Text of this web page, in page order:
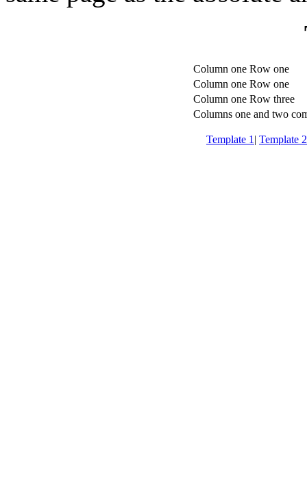
Column one Row one
Column one Row one
Column one Row three
Columns one and two
Template 1 | Template 2